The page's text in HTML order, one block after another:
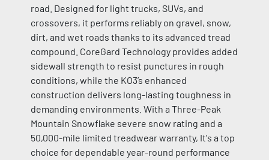
road. Designed for light trucks, SUVs, and
crossovers, it performs reliably on gravel, snow,
dirt, and wet roads thanks to its advanced tread
compound. CoreGard Technology provides added
sidewall strength to resist punctures in rough
conditions, while the KO3’s enhanced
construction delivers long-lasting toughness in
demanding environments. With a Three-Peak
Mountain Snowflake severe snow rating and a
50,000-mile limited treadwear warranty, It's a top
choice for dependable year-round performance